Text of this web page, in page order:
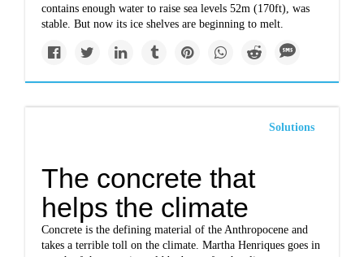
contains enough water to raise sea levels 52m (170ft), was
stable. But now its ice shelves are beginning to melt.
Solutions
The concrete that
helps the climate
Concrete is the defining material of the Anthropocene and
takes a terrible toll on the climate. Martha Henriques goes in